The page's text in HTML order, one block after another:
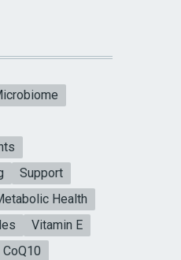
Support
Health
Vitamin E
CoQ10